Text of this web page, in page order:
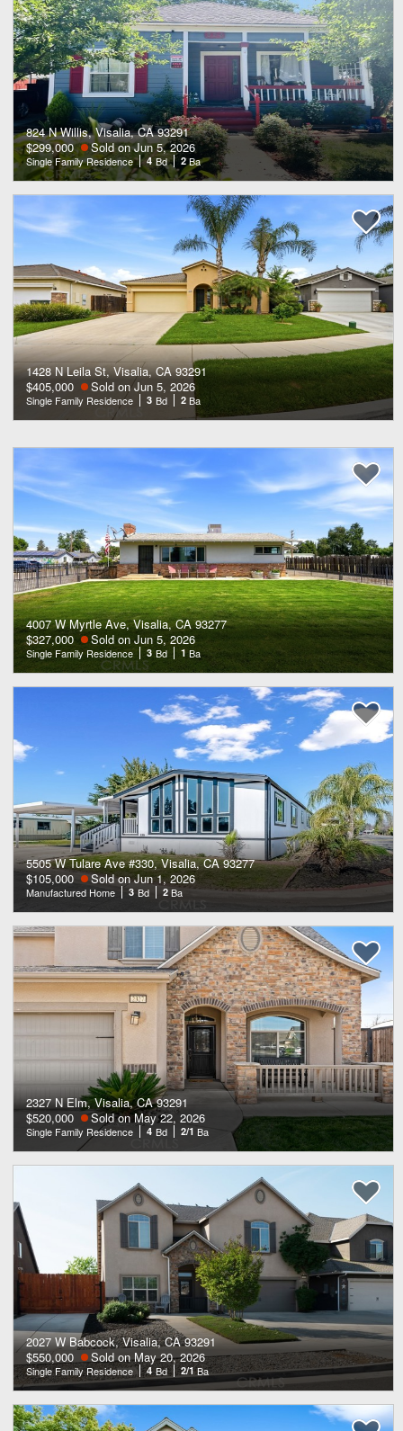
824 N Willis, Visalia, CA 93291
$299,000
Sold on Jun 5, 2026
Single Family Residence 4 Bd 2 Ba
1428 N Leila St, Visalia, CA 93291
$405,000
Sold on Jun 5, 2026
Single Family Residence 3 Bd 2 Ba
4007 W Myrtle Ave, Visalia, CA 93277
$327,000
Sold on Jun 5, 2026
Single Family Residence 3 Bd 1 Ba
5505 W Tulare Ave #330, Visalia, CA 93277
$105,000
Sold on Jun 1, 2026
Manufactured Home 3 Bd 2 Ba
2327 N Elm, Visalia, CA 93291
$520,000
Sold on May 22, 2026
Single Family Residence 4 Bd 2/1 Ba
2027 W Babcock, Visalia, CA 93291
$550,000
Sold on May 20, 2026
Single Family Residence 4 Bd 2/1 Ba